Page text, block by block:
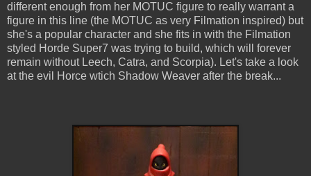
different enough from her MOTUC figure to really warrant a
figure in this line (the MOTUC as very Filmation inspired) but
she's a popular character and she fits in with the Filmation
styled Horde Super7 was trying to build, which will forever
remain without Leech, Catra, and Scorpia). Let's take a look
at the evil Horce wtich Shadow Weaver after the break...